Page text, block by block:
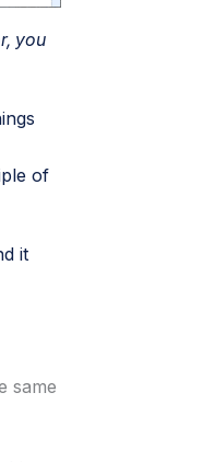
you
of
it
same